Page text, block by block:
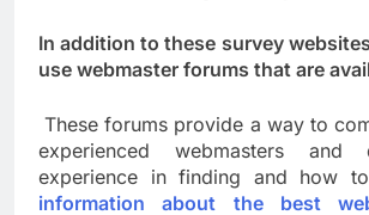
In addition to these survey
use webmaster forums that are
These forums provide a way to
experienced webmasters and
experience in finding and how
information about the best